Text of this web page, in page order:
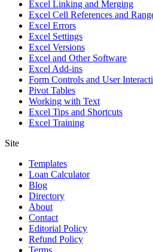
Excel Linking and Merging
Excel Cell References and
Excel Errors
Excel Settings
Excel Versions
Excel and Other Software
Excel Add-ins
Form Controls and User
Pivot Tables
Working with Text
Excel Tips and Shortcuts
Excel Training
Site
Templates
Loan Calculator
Blog
Directory
About
Contact
Editorial Policy
Refund Policy
Terms